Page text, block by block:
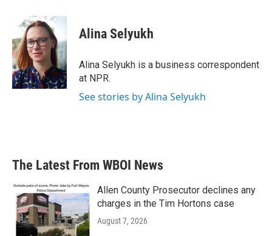
b
o
o
k
i
t
t
e
r
n
k
e
d
I
n
Alina Selyukh
Alina Selyukh is a business correspondent
at NPR.
See stories by Alina Selyukh
The Latest From WBOI News
Allen County Prosecutor declines any
charges in the Tim Hortons case
August 7, 2026